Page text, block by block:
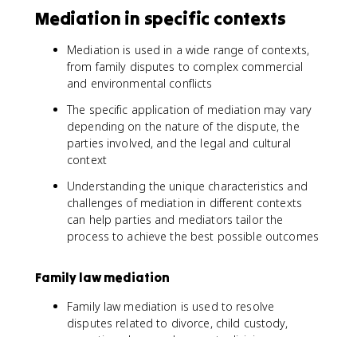
Mediation in specific contexts
Mediation is used in a wide range of contexts,
from family disputes to complex commercial
and environmental conflicts
The specific application of mediation may vary
depending on the nature of the dispute, the
parties involved, and the legal and cultural
context
Understanding the unique characteristics and
challenges of mediation in different contexts
can help parties and mediators tailor the
process to achieve the best possible outcomes
Family law mediation
Family law mediation is used to resolve
disputes related to divorce, child custody,